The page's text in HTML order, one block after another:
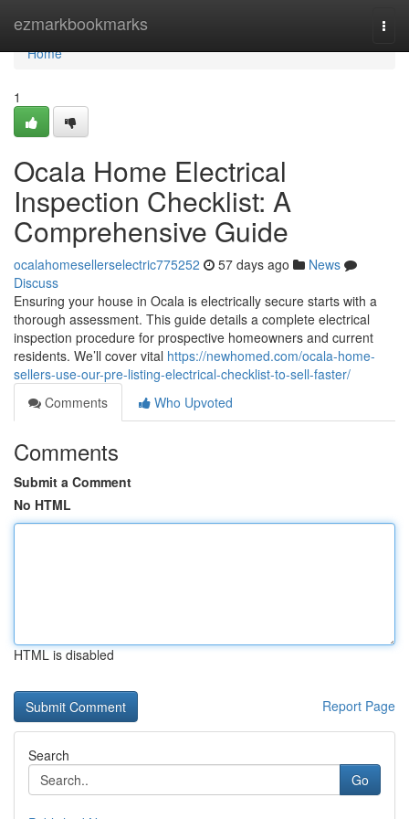
ezmarkbookmarks
Home
Home
1
Ocala Home Electrical
Inspection Checklist: A
Comprehensive Guide
ocalahomesellerselectric775252 57 days ago
News
Discuss
Ensuring your house in Ocala is electrically secure starts with a
thorough assessment. This guide details a complete electrical
inspection procedure for prospective homeowners and current
residents. We’ll cover vital https://newhomed.com/ocala-home-
sellers-use-our-pre-listing-electrical-checklist-to-sell-faster/
Comments
Who Upvoted
Comments
Submit a Comment
No HTML
HTML is disabled
Report Page
Search
Go